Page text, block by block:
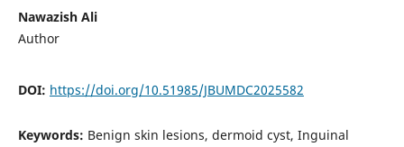
Nawazish Ali
Author
DOI: https://doi.org/10.51985/JBUMDC2025582
Keywords: Benign skin lesions, dermoid cyst, Inguinal